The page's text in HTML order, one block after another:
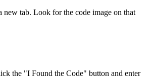
new tab. Look for the code image on that
the "I Found the Code" button and enter